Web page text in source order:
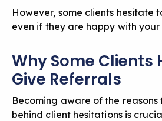
However, some clients hesitate
even if they are happy with your
Why Some Clients
Give Referrals
Becoming aware of the
behind client hesitations is